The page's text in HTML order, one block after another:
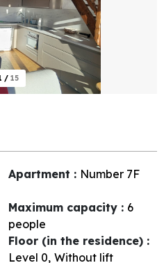
/ 15
Apartment : Number 7F
Maximum capacity : 6
people
Floor (in the residence) :
Level 0 Without lift